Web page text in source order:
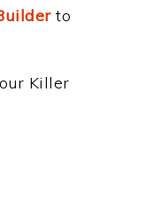
to
Killer